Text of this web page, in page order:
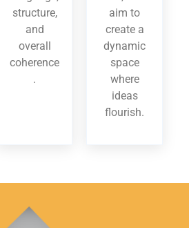
structure,
and
overall
coherence
.
aim to
create a
dynamic
space
where
ideas
flourish.